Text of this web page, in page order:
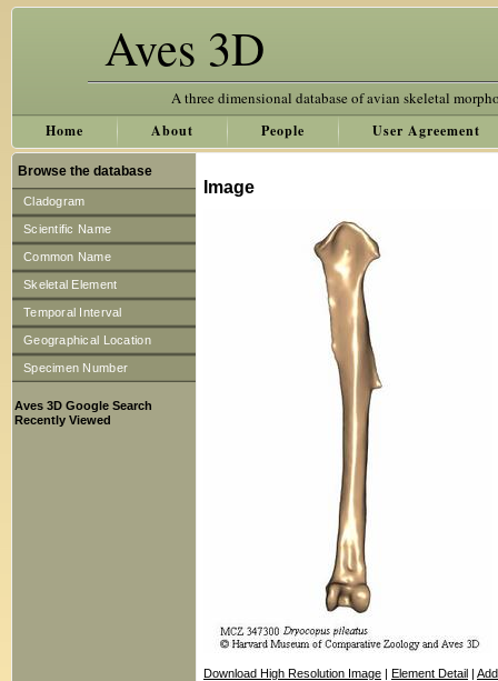
Aves 3D
A three dimensional database of avian skeletal
Home About People User Agreement
Browse the database
Cladogram
Scientific Name
Common Name
Skeletal Element
Temporal Interval
Geographical Location
Specimen Number
Aves 3D Google Search
Recently Viewed
Image
Download High Resolution Image | Element Detail |